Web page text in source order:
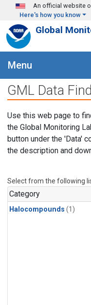
Skip to main content
An official website
Here's how you know
Global
Menu
GML Data
Use this web page to
the Global Monitoring
button under the 'Data'
the description and
Select from the following
Category
Halocompounds (1)